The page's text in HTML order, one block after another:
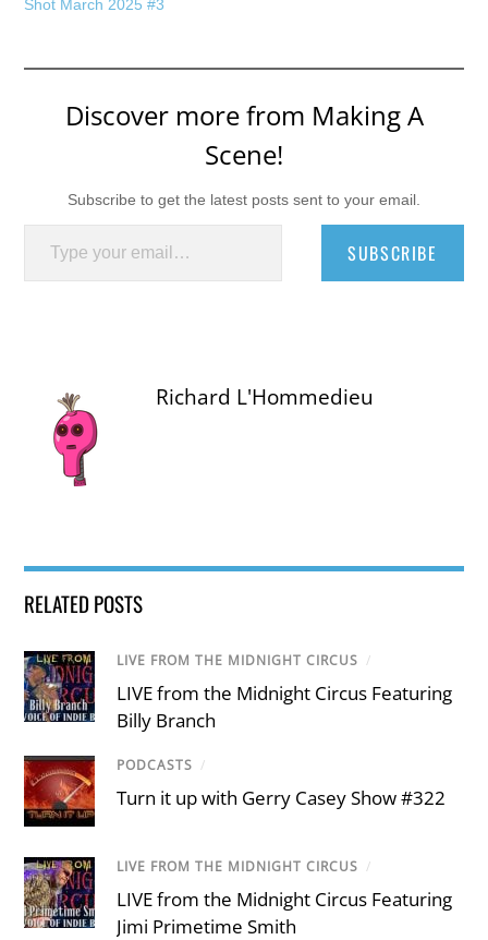
Shot March 2025 #3
Discover more from Making A
Scene!
Subscribe to get the latest posts sent to your email.
Type your email…
SUBSCRIBE
Richard L'Hommedieu
RELATED POSTS
LIVE FROM THE MIDNIGHT CIRCUS /
LIVE from the Midnight Circus Featuring
Billy Branch
PODCASTS /
Turn it up with Gerry Casey Show #322
LIVE FROM THE MIDNIGHT CIRCUS /
LIVE from the Midnight Circus Featuring
Jimi Primetime Smith